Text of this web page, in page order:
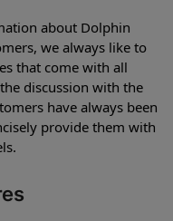
about Dolphin
we always like to
that come with all
discussion with the
have always been
provide them with